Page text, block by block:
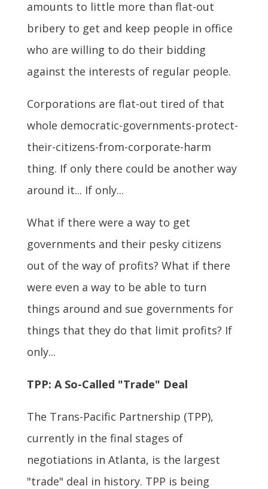
amounts to little more than flat-out
bribery to get and keep people in office
who are willing to do their bidding
against the interests of regular people.
Corporations are flat-out tired of that
whole democratic-governments-protect-
their-citizens-from-corporate-harm
thing. If only there could be another way
around it... If only...
What if there were a way to get
governments and their pesky citizens
out of the way of profits? What if there
were even a way to be able to turn
things around and sue governments for
things that they do that limit profits? If
only...
TPP: A So-Called "Trade" Deal
The Trans-Pacific Partnership (TPP),
currently in the final stages of
negotiations in Atlanta, is the largest
"trade" deal in history. TPP is being